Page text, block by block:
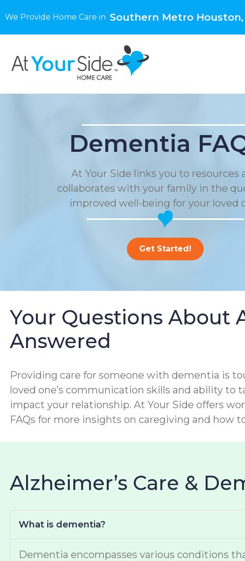
We Provide Home Care in Southern Metro Houston,
Dementia
At Your Side links you to resources
collaborates with your family in the
improved well-being for your loved
Get Started!
Your Questions About
Answered
Providing care for someone with dementia is
loved one’s communication skills and ability to
impact your relationship. At Your Side offers
FAQs for more insights on caregiving and how
Alzheimer’s Care &
What is dementia?
Dementia encompasses various conditions